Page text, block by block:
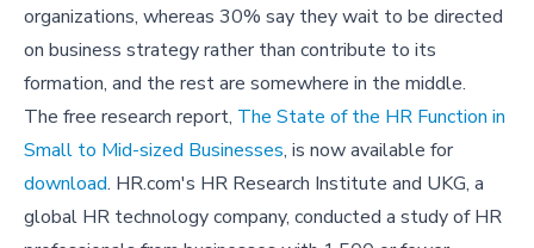
organizations, whereas 30% say they wait to be directed
on business strategy rather than contribute to its
formation, and the rest are somewhere in the middle.
The free research report, The State of the HR Function in
Small to Mid-sized Businesses, is now available for
download. HR.com's HR Research Institute and UKG, a
global HR technology company, conducted a study of HR